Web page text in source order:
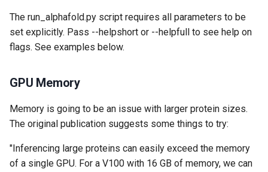
The run_alphafold.py script requires all parameters to be
set explicitly. Pass --helpshort or --helpfull to see help on
flags. See examples below.
GPU Memory
Memory is going to be an issue with larger protein sizes.
The original publication suggests some things to try:
"Inferencing large proteins can easily exceed the memory
of a single GPU. For a V100 with 16 GB of memory, we can